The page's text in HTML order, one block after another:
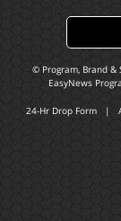
© Program, Brand &
EasyNews
24-Hr Drop Form |